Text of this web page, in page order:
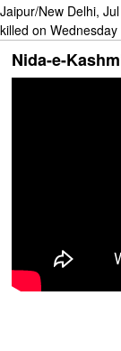
Jaipur/New Delhi,
killed on
Nida-e-